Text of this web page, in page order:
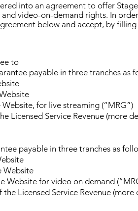
into an agreement to offer
video-on-demand rights. In
below and accept, by
to
payable in three tranches as
for live streaming (“MRG”)
Licensed Service Revenue (more
payable in three tranches as
Website
Website for video on demand
Licensed Service Revenue